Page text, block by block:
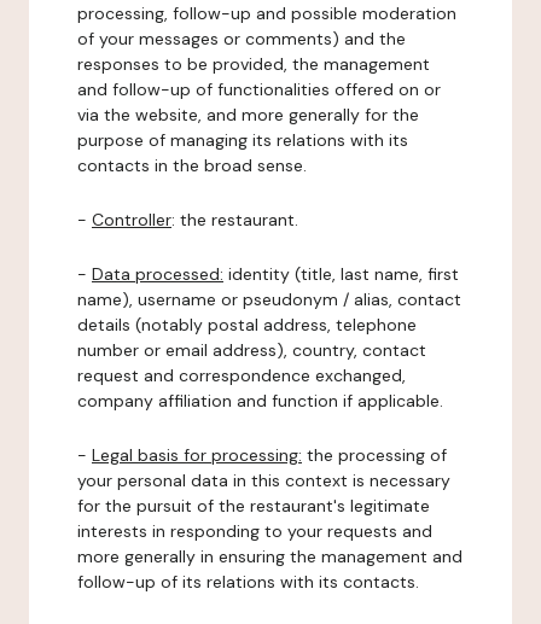
processing, follow-up and possible moderation
of your messages or comments) and the
responses to be provided, the management
and follow-up of functionalities offered on or
via the website, and more generally for the
purpose of managing its relations with its
contacts in the broad sense.
- Controller: the restaurant.
- Data processed: identity (title, last name, first
name), username or pseudonym / alias, contact
details (notably postal address, telephone
number or email address), country, contact
request and correspondence exchanged,
company affiliation and function if applicable.
- Legal basis for processing: the processing of
your personal data in this context is necessary
for the pursuit of the restaurant's legitimate
interests in responding to your requests and
more generally in ensuring the management and
follow-up of its relations with its contacts.